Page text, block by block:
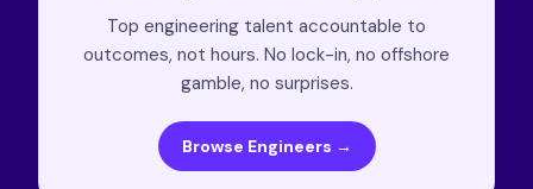
Top engineering talent accountable to
outcomes, not hours. No lock-in, no offshore
gamble, no surprises.
Browse Engineers →